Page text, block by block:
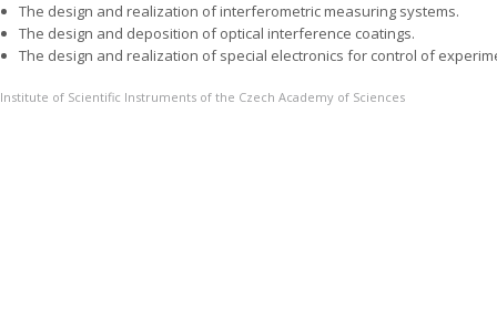
The design and realization of interferometric measuring systems.
The design and deposition of optical interference coatings.
The design and realization of special electronics for control of
Institute of Scientific Instruments of the Czech Academy of Sciences